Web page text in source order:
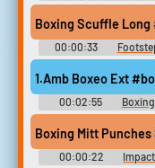
Boxing Scuffle
00:00:33
1.Amb Boxeo Ext
00:02:55
Boxing Mitt
00:00:22